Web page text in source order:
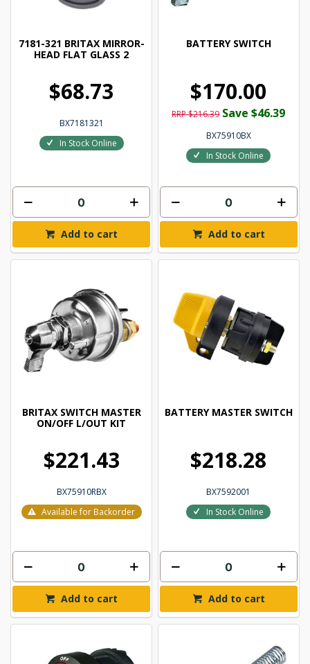
7181-321 BRITAX MIRROR-
HEAD FLAT GLASS 2
$68.73
BX7181321
In Stock Online
Add to cart
BATTERY SWITCH
$170.00
RRP $216.39 Save $46.39
BX75910BX
In Stock Online
Add to cart
BRITAX SWITCH MASTER
ON/OFF L/OUT KIT
$221.43
BX75910RBX
Available for Backorder
Add to cart
BATTERY MASTER SWITCH
$218.28
BX7592001
In Stock Online
Add to cart